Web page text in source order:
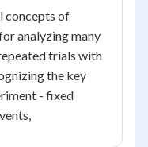
concepts of
analyzing many
trials with
the key
- fixed